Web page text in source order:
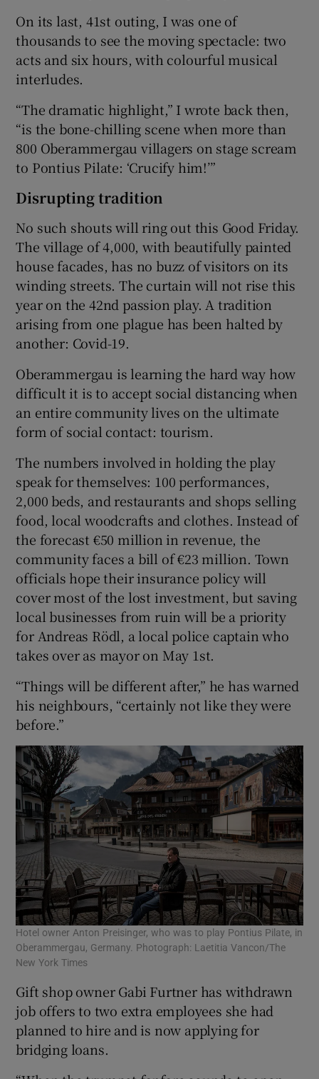
On its last, 41st outing, I was one of
thousands to see the moving spectacle: two
acts and six hours, with colourful musical
interludes.
“The dramatic highlight,” I wrote back then,
“is the bone-chilling scene when more than
800 Oberammergau villagers on stage scream
to Pontius Pilate: ‘Crucify him!’”
Disrupting tradition
No such shouts will ring out this Good Friday.
The village of 4,000, with beautifully painted
house facades, has no buzz of visitors on its
winding streets. The curtain will not rise this
year on the 42nd passion play. A tradition
arising from one plague has been halted by
another: Covid-19.
Oberammergau is learning the hard way how
difficult it is to accept social distancing when
an entire community lives on the ultimate
form of social contact: tourism.
The numbers involved in holding the play
speak for themselves: 100 performances,
2,000 beds, and restaurants and shops selling
food, local woodcrafts and clothes. Instead of
the forecast €50 million in revenue, the
community faces a bill of €23 million. Town
officials hope their insurance policy will
cover most of the lost investment, but saving
local businesses from ruin will be a priority
for Andreas Rödl, a local police captain who
takes over as mayor on May 1st.
“Things will be different after,” he has warned
his neighbours, “certainly not like they were
before.”
Hotel owner Anton Preisinger, who was to play Pontius Pilate, in
Oberammergau, Germany. Photograph: Laetitia Vancon/The
New York Times
Gift shop owner Gabi Furtner has withdrawn
job offers to two extra employees she had
planned to hire and is now applying for
bridging loans.